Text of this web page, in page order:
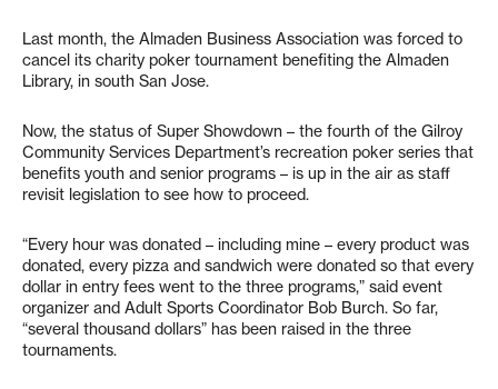
Last month, the Almaden Business Association was forced to
cancel its charity poker tournament benefiting the Almaden
Library, in south San Jose.
Now, the status of Super Showdown – the fourth of the Gilroy
Community Services Department’s recreation poker series that
benefits youth and senior programs – is up in the air as staff
revisit legislation to see how to proceed.
“Every hour was donated – including mine – every product was
donated, every pizza and sandwich were donated so that every
dollar in entry fees went to the three programs,” said event
organizer and Adult Sports Coordinator Bob Burch. So far,
“several thousand dollars” has been raised in the three
tournaments.